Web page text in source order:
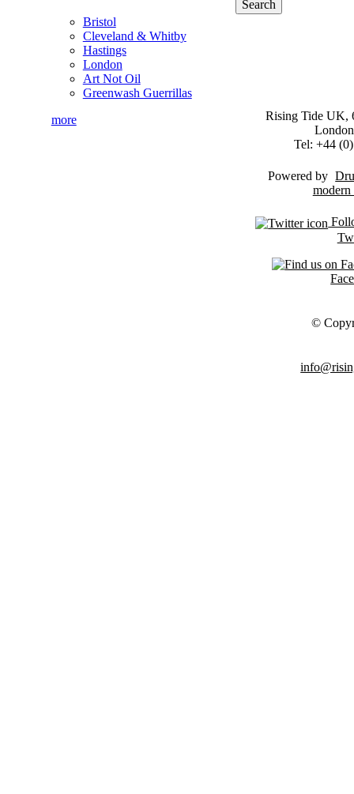
Bristol
Cleveland & Whitby
Hastings
London
Art Not Oil
Greenwash Guerrillas
more
Rising Tide UK,
Tel: +44
Powered by
©